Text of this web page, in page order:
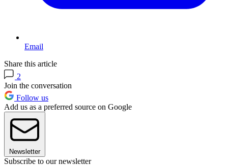
Email
Share this article
2
Join the conversation
Follow us
Add us as a preferred source on Google
Newsletter
Subscribe to our newsletter